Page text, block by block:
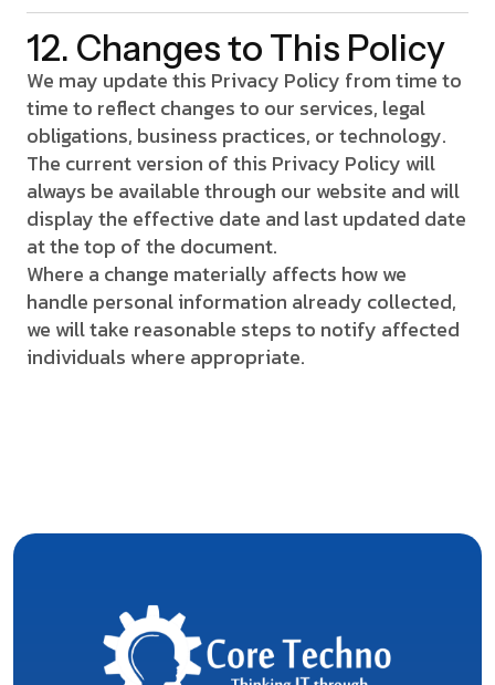
12. Changes to This Policy
We may update this Privacy Policy from time to
time to reflect changes to our services, legal
obligations, business practices, or technology.
The current version of this Privacy Policy will
always be available through our website and will
display the effective date and last updated date
at the top of the document.
Where a change materially affects how we
handle personal information already collected,
we will take reasonable steps to notify affected
individuals where appropriate.